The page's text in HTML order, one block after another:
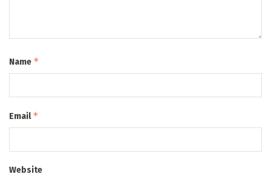
Name *
Email*
Website